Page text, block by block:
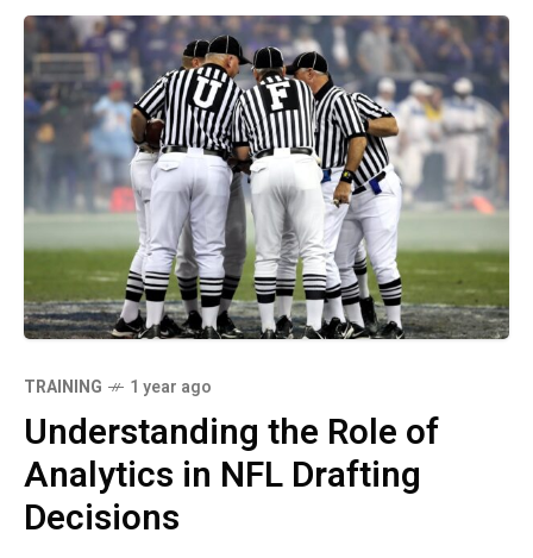
TRAINING 1 year ago
Understanding the Role of
Analytics in NFL Drafting
Decisions